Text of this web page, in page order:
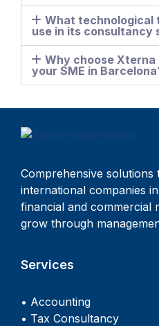
What technological
use in its consultancy
Why choose
your SME in
Comprehensive solutions
international companies
financial and commercial
grow through
Services
• Accounting
• Tax Consultancy